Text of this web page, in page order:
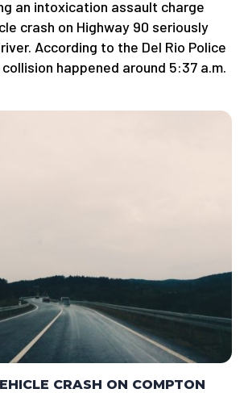
an intoxication assault charge
crash on Highway 90 seriously
According to the Del Rio Police
happened around 5:37 a.m.
CRASH ON COMPTON